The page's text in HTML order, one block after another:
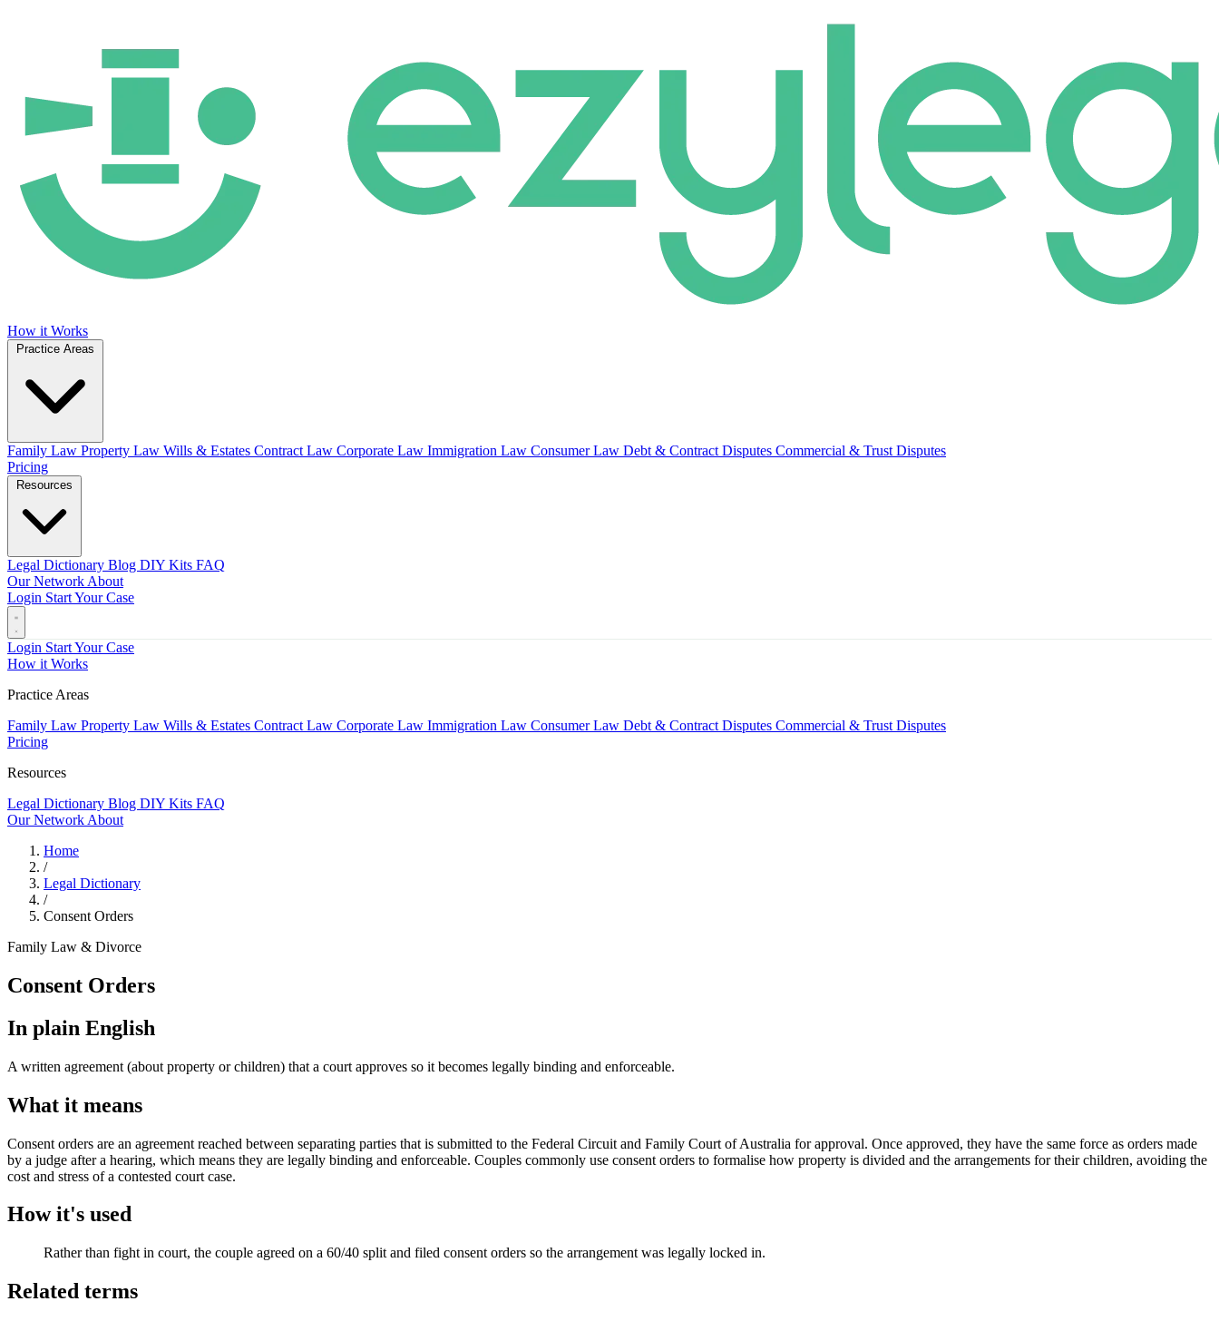
How it Works
Family Law Property Law Wills & Estates Contract Law Corporate Law Immigration Law Consumer Law Debt & Contract Disputes Commercial & Trust Disputes
Pricing
Legal Dictionary Blog DIY Kits FAQ
Our Network About
Login Start Your Case
Login Start Your Case
How it Works
Practice Areas
Family Law Property Law Wills & Estates Contract Law Corporate Law Immigration Law Consumer Law Debt & Contract Disputes Commercial & Trust Disputes
Pricing
Resources
Legal Dictionary Blog DIY Kits FAQ
Our Network About
Home
/
Legal Dictionary
/
Consent Orders
Family Law & Divorce
Consent Orders
In plain English
A written agreement (about property or children) that a court approves so it becomes legally binding and enforceable.
What it means
Consent orders are an agreement reached between separating parties that is submitted to the Federal Circuit and Family Court of Australia for approval. Once approved, they have the same force as orders made
by a judge after a hearing, which means they are legally binding and enforceable. Couples commonly use consent orders to formalise how property is divided and the arrangements for their children, avoiding the
cost and stress of a contested court case.
How it's used
Rather than fight in court, the couple agreed on a 60/40 split and filed consent orders so the arrangement was legally locked in.
Related terms